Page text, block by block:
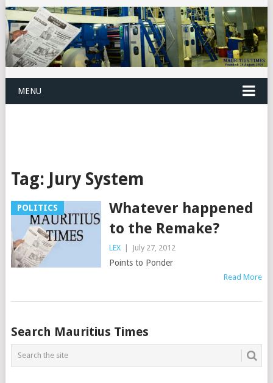
MENU
Tag: Jury System
POLITICS
Whatever happened
to the Remake?
LEX July 27, 2012
Points to Ponder
Read More
Posts
navigation
Search Mauritius Times